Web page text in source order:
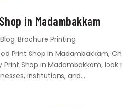
in Madambakkam
Blog,Brochure Printing
Print Shop in Madambakkam,
Shop in Madambakkam,
institutions, and...